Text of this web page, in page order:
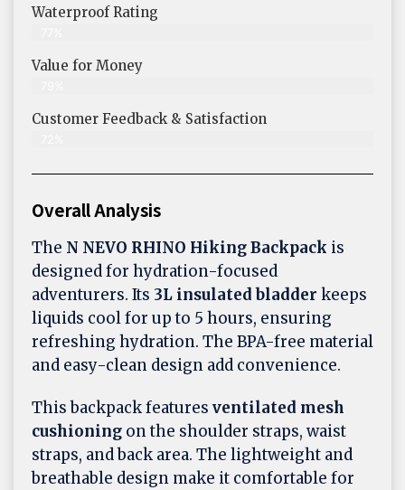
Waterproof Rating
Value for Money
Customer Feedback & Satisfaction​
Overall Analysis
The N NEVO RHINO Hiking Backpack is
designed for hydration-focused
adventurers. Its 3L insulated bladder keeps
liquids cool for up to 5 hours, ensuring
refreshing hydration. The BPA-free material
and easy-clean design add convenience.
This backpack features ventilated mesh
cushioning on the shoulder straps, waist
straps, and back area. The lightweight and
breathable design make it comfortable for